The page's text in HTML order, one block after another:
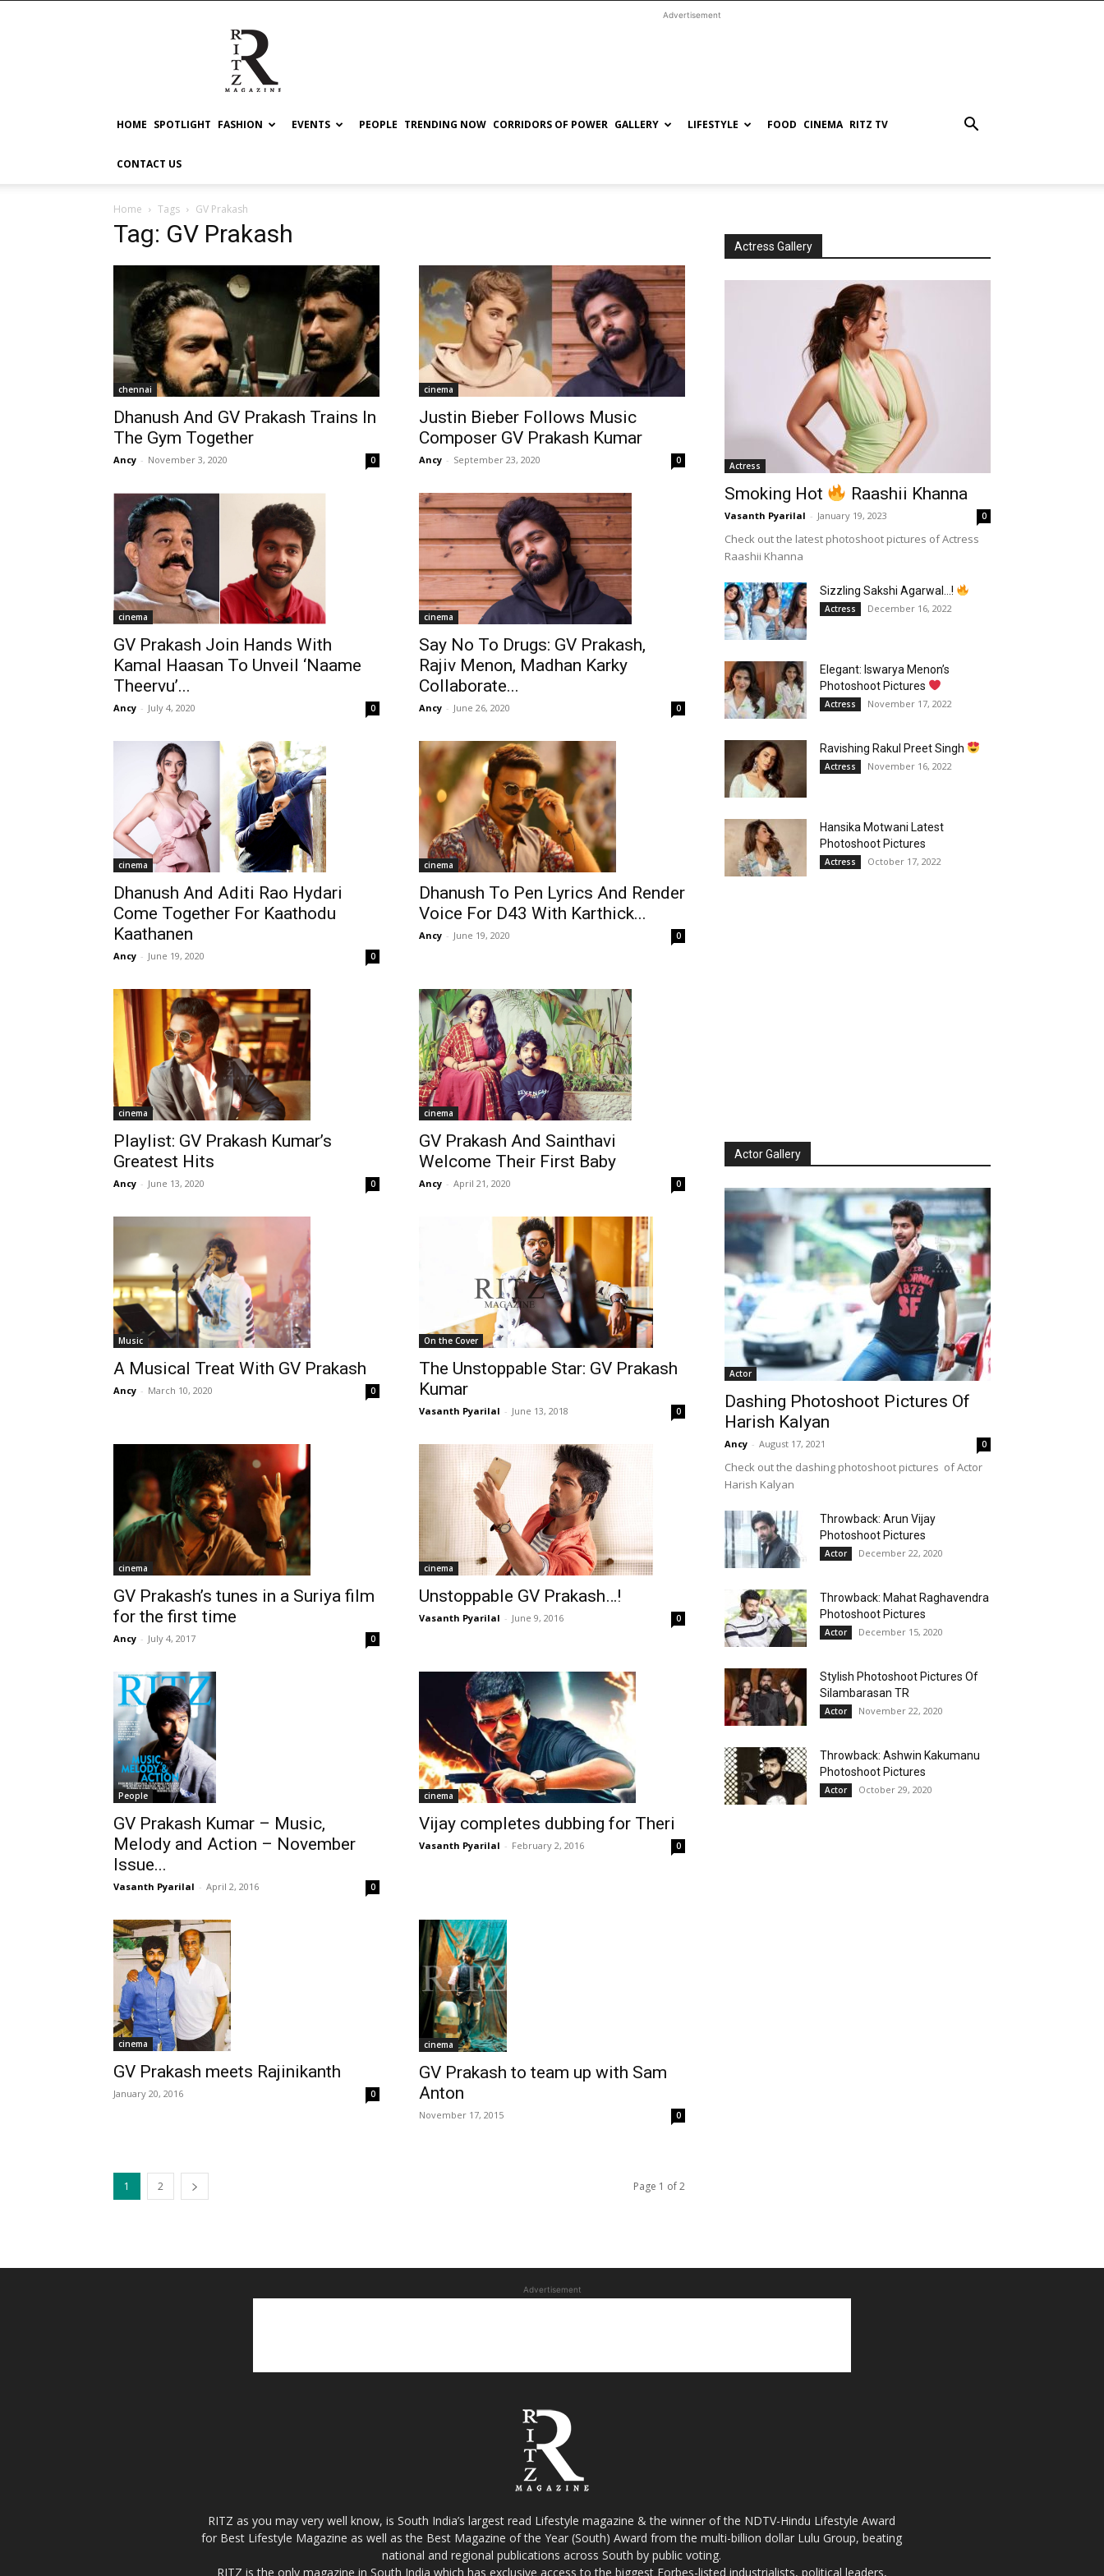
RITZ
Advertisement
HOME SPOTLIGHT FASHION EVENTS PEOPLE TRENDING NOW CORRIDORS OF POWER GALLERY LIFESTYLE FOOD CINEMA RITZ TV
CONTACT US
Home Tags GV Prakash
Tag: GV Prakash
chennai
Dhanush And GV Prakash Trains In
The Gym Together
Ancy - November 3, 2020 0
cinema
Justin Bieber Follows Music
Composer GV Prakash Kumar
Ancy - September 23, 2020 0
cinema
GV Prakash Join Hands With
Kamal Haasan To Unveil ‘Naame
Theervu’...
Ancy - July 4, 2020 0
cinema
Say No To Drugs: GV Prakash,
Rajiv Menon, Madhan Karky
Collaborate...
Ancy - June 26, 2020 0
cinema
Dhanush And Aditi Rao Hydari
Come Together For Kaathodu
Kaathanen
Ancy - June 19, 2020 0
cinema
Dhanush To Pen Lyrics And Render
Voice For D43 With Karthick...
Ancy - June 19, 2020 0
cinema
Playlist: GV Prakash Kumar’s
Greatest Hits
Ancy - June 13, 2020 0
cinema
GV Prakash And Sainthavi
Welcome Their First Baby
Ancy - April 21, 2020 0
Music
A Musical Treat With GV Prakash
Ancy - March 10, 2020 0
On the Cover
The Unstoppable Star: GV Prakash
Kumar
Vasanth Pyarilal - June 13, 2018 0
cinema
GV Prakash’s tunes in a Suriya film
for the first time
Ancy - July 4, 2017 0
cinema
Unstoppable GV Prakash…!
Vasanth Pyarilal - June 9, 2016 0
People
GV Prakash Kumar – Music,
Melody and Action – November
Issue...
Vasanth Pyarilal - April 2, 2016 0
cinema
Vijay completes dubbing for Theri
Vasanth Pyarilal - February 2, 2016 0
cinema
GV Prakash meets Rajinikanth
January 20, 2016 0
cinema
GV Prakash to team up with Sam
Anton
November 17, 2015 0
1 2 Page 1 of 2
Actress Gallery
Actress
Smoking Hot Raashii Khanna
Vasanth Pyarilal - January 19, 2023 0
Check out the latest photoshoot pictures of Actress
Raashii Khanna
Sizzling Sakshi Agarwal…!
Actress December 16, 2022
Elegant: Iswarya Menon’s
Photoshoot Pictures
Actress November 17, 2022
Ravishing Rakul Preet Singh
Actress November 16, 2022
Hansika Motwani Latest
Photoshoot Pictures
Actress October 17, 2022
Actor Gallery
Actor
Dashing Photoshoot Pictures Of
Harish Kalyan
Ancy - August 17, 2021 0
Check out the dashing photoshoot pictures of Actor
Harish Kalyan
Throwback: Arun Vijay
Photoshoot Pictures
Actor December 22, 2020
Throwback: Mahat Raghavendra
Photoshoot Pictures
Actor December 15, 2020
Stylish Photoshoot Pictures Of
Silambarasan TR
Actor November 22, 2020
Throwback: Ashwin Kakumanu
Photoshoot Pictures
Actor October 29, 2020
Advertisement
RITZ as you may very well know, is South India’s largest read Lifestyle magazine & the winner of the NDTV-Hindu Lifestyle Award
for Best Lifestyle Magazine as well as the Best Magazine of the Year (South) Award from the multi-billion dollar Lulu Group, beating
national and regional publications across South by public voting.
RITZ is the only magazine in South India which has exclusive access to the biggest Forbes-listed industrialists, political leaders,